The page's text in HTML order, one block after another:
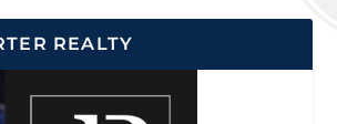
REALTY